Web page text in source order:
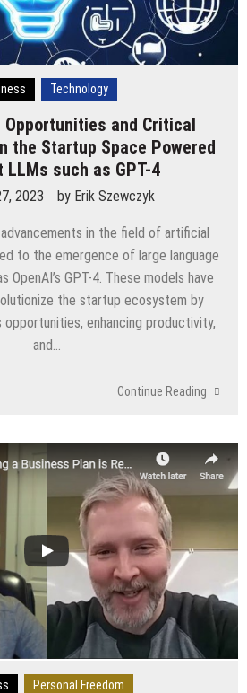
Technology
Opportunities and Critical
the Startup Space Powered
LLMs such as GPT-4
2023 by Erik Szewczyk
in the field of artificial
to the emergence of large language
OpenAI’s GPT-4. These models have
the startup ecosystem by
opportunities, enhancing productivity,
and…
Continue Reading
Personal Freedom